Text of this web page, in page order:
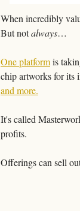
When incredibly
But not always…
One platform is
chip artworks for its
and more.
It's called
profits.
Offerings can sell